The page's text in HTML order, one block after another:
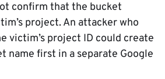
confirm that the bucket
project. An attacker who
victim’s project ID could create
name first in a separate Google